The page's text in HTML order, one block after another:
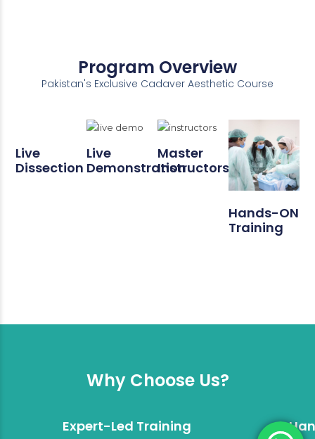
Program Overview
Pakistan's Exclusive Cadaver Aesthetic Course
Live
Dissection
Live
Demonstration
Master
Instructors
Hands-ON
Training
Why Choose Us?
Expert-Led Training